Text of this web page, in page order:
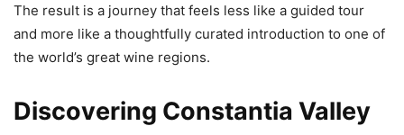
The result is a journey that feels less like a guided tour
and more like a thoughtfully curated introduction to one of
the world’s great wine regions.
Discovering Constantia Valley